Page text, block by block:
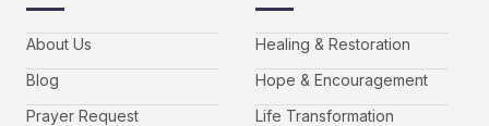
About Us
Blog
Prayer Request
Healing & Restoration
Hope & Encouragement
Life Transformation